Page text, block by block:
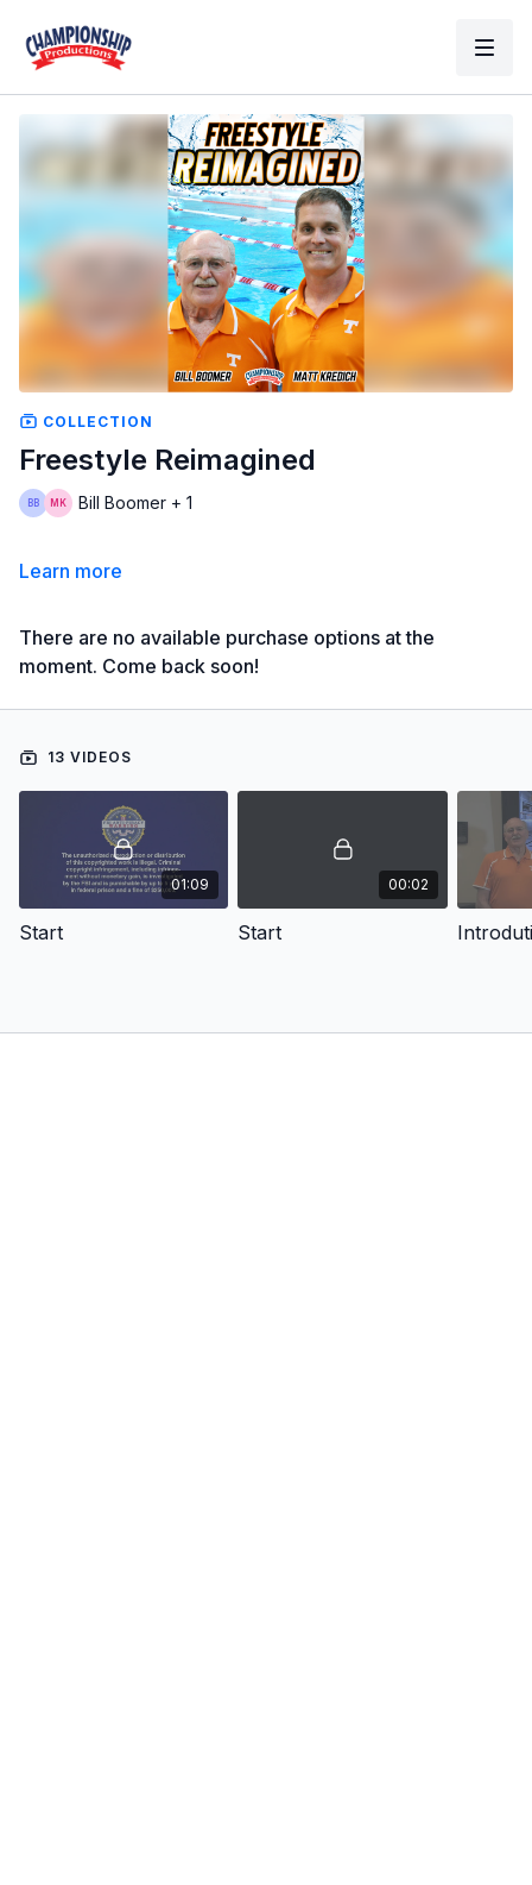
COLLECTION
Freestyle Reimagined
Bill Boomer + 1
Learn more
There are no available purchase options at the
moment. Come back soon!
13 VIDEOS
01:09
Start
00:02
Start